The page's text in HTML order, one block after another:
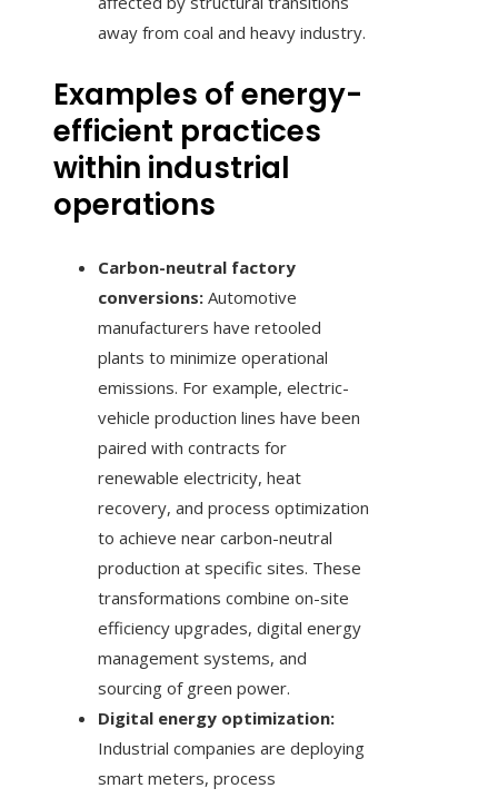
away from coal and heavy industry.
Examples of energy-
efficient practices
within industrial
operations
Carbon-neutral factory
conversions: Automotive
manufacturers have retooled
plants to minimize operational
emissions. For example, electric-
vehicle production lines have been
paired with contracts for
renewable electricity, heat
recovery, and process optimization
to achieve near carbon-neutral
production at specific sites. These
transformations combine on-site
efficiency upgrades, digital energy
management systems, and
sourcing of green power.
Digital energy optimization:
Industrial companies are deploying
smart meters, process